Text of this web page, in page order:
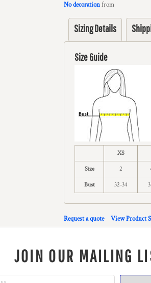
No decorationfrom
Sizing Details
Size Guide
XS
Size 2
Bust 32-34
Request a quote View Product
JOIN OUR MAILING